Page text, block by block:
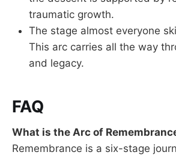
traumatic growth.
The stage almost everyone
This arc carries all the way
and legacy.
FAQ
What is the Arc of
Remembrance is a six-stage